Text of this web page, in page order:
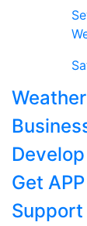
Weather
Develop
Get APP
Support